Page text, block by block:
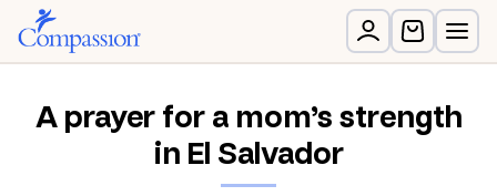
A prayer for a mom’s strength
in El Salvador